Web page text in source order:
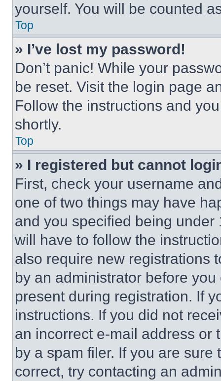
yourself. You will be counted
Top
» I’ve lost my password!
Don’t panic! While your
be reset. Visit the login page
Follow the instructions and
shortly.
Top
» I registered but cannot
First, check your username
one of two things may have
and you specified being
will have to follow the
also require new registrations
by an administrator before
present during registration. If
instructions. If you did not
an incorrect e-mail address or
by a spam filer. If you are
correct, try contacting an